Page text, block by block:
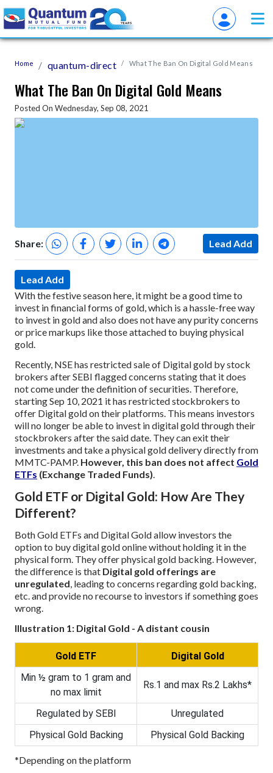
Home quantum-direct What The Ban On Digital Gold Means
What The Ban On Digital Gold Means
Posted On Wednesday, Sep 08, 2021
Share: Lead Add
Lead Add
With the festive season here, it might be a good time to
invest in financial forms of gold, which is a hassle-free way
to invest in gold and also does not have any purity concerns
or price markups like those attached to buying physical
gold.
Recently, NSE has restricted sale of Digital gold by stock
brokers after SEBI flagged concerns stating that it does
not come under the definition of securities. Therefore,
starting Sep 10, 2021 it has restricted stockbrokers to
offer Digital gold on their platforms. This means investors
will no longer be able to invest in digital gold through their
stockbrokers after the said date. They can exit their
investments and take a physical gold delivery directly from
MMTC-PAMP. However, this ban does not affect Gold
ETFs (Exchange Traded Funds)
Gold ETF or Digital Gold: How Are They
Different?
Both Gold ETFs and Digital Gold allow investors the
option to buy digital gold online without holding it in the
physical form. They offer physical gold backing. However,
the difference is that Digital gold offerings are
unregulated, leading to concerns regarding gold backing,
etc. and provide no recourse to investors if something goes
wrong.
Illustration 1: Digital Gold - A distant cousin
Gold ETF
Digital Gold
Min ½ gram to 1 gram and
no max limit
Rs.1 and max Rs.2 Lakhs*
Regulated by SEBI
Unregulated
Physical Gold Backing
Physical Gold Backing
*Depending on the platform